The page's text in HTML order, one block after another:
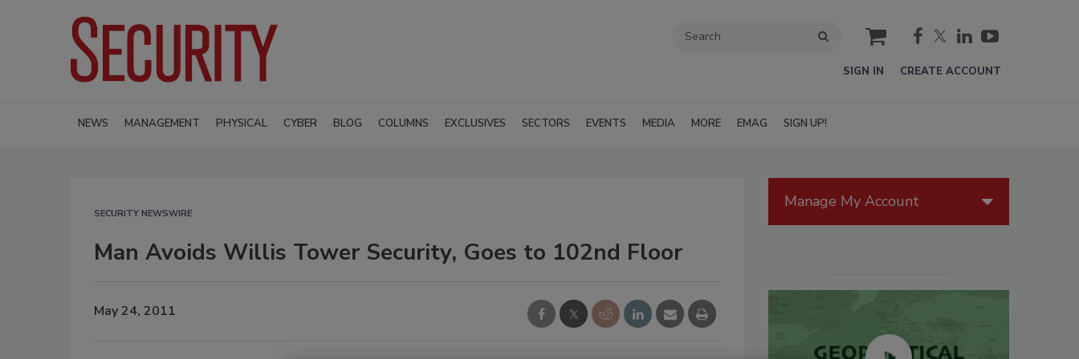
cart
SIGN IN CREATE ACCOUNT
NEWS MANAGEMENT PHYSICAL CYBER BLOG COLUMNS EXCLUSIVES SECTORS EVENTS MEDIA MORE EMAG SIGN UP!
SECURITY NEWSWIRE
Man Avoids Willis Tower Security, Goes to 102nd Floor
May 24, 2011
Manage My Account